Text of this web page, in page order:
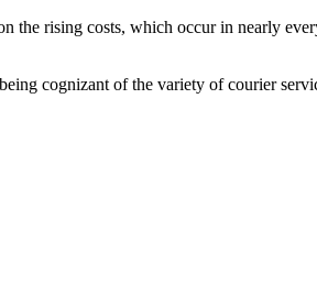
the rising costs, which occur in nearly
cognizant of the variety of courier